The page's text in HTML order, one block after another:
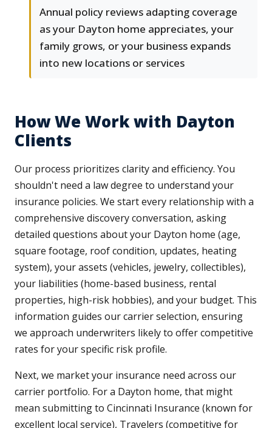
Annual policy reviews adapting coverage
as your Dayton home appreciates, your
family grows, or your business expands
into new locations or services
How We Work with Dayton
Clients
Our process prioritizes clarity and efficiency. You
shouldn't need a law degree to understand your
insurance policies. We start every relationship with a
comprehensive discovery conversation, asking
detailed questions about your Dayton home (age,
square footage, roof condition, updates, heating
system), your assets (vehicles, jewelry, collectibles),
your liabilities (home-based business, rental
properties, high-risk hobbies), and your budget. This
information guides our carrier selection, ensuring
we approach underwriters likely to offer competitive
rates for your specific risk profile.
Next, we market your insurance need across our
carrier portfolio. For a Dayton home, that might
mean submitting to Cincinnati Insurance (known for
excellent local service), Travelers (competitive for